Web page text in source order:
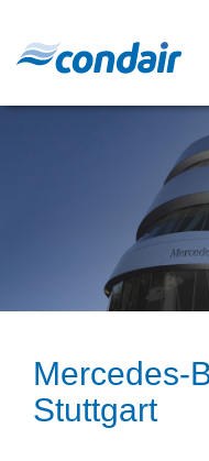
Mercedes-
Stuttgart